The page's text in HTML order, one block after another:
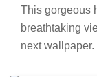
This gorgeous
breathtaking
next wallpaper.